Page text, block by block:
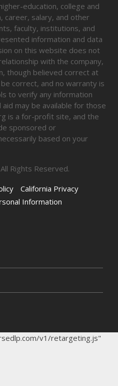
education, college and
career, salary, and other
faculty, institutions, and
information and data
on this website does not
with the company,
though believed correct at
correct, and no warranty is
to verify any information
aid may be available for those
is a for-profit site, and the
sponsored or
based on your
Rights Reserved.
California Privacy
Information
v1/retargeting.js"